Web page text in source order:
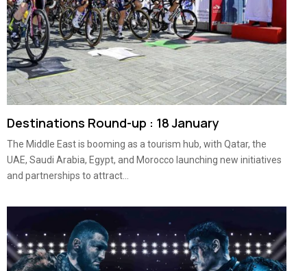
Destinations Round-up : 18 January
The Middle East is booming as a tourism hub, with Qatar, the
UAE, Saudi Arabia, Egypt, and Morocco launching new initiatives
and partnerships to attract...